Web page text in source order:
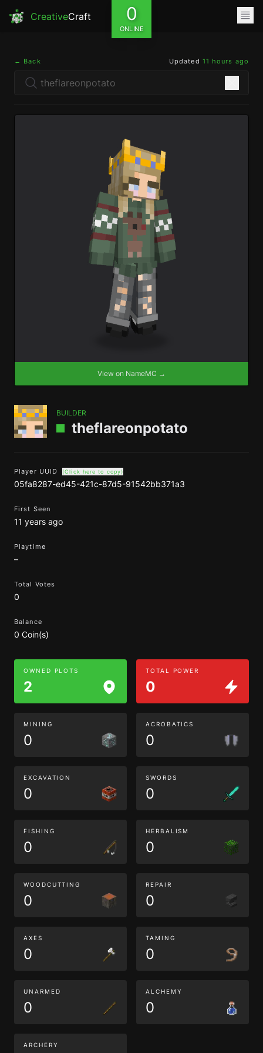
CreativeCraft 0
ONLINE
← Back Updated 11 hours ago
View on NameMC →
BUILDER
theflareonpotato
Player UUID (Click here to copy)
05fa8287-ed45-421c-87d5-91542bb371a3
First Seen
11 years ago
Playtime
–
Total Votes
0
Balance
0 Coin(s)
OWNED PLOTS
2
TOTAL POWER
0
MINING
0
ACROBATICS
0
EXCAVATION
0
SWORDS
0
FISHING
0
HERBALISM
0
WOODCUTTING
0
REPAIR
0
AXES
0
TAMING
0
UNARMED
0
ALCHEMY
0
ARCHERY